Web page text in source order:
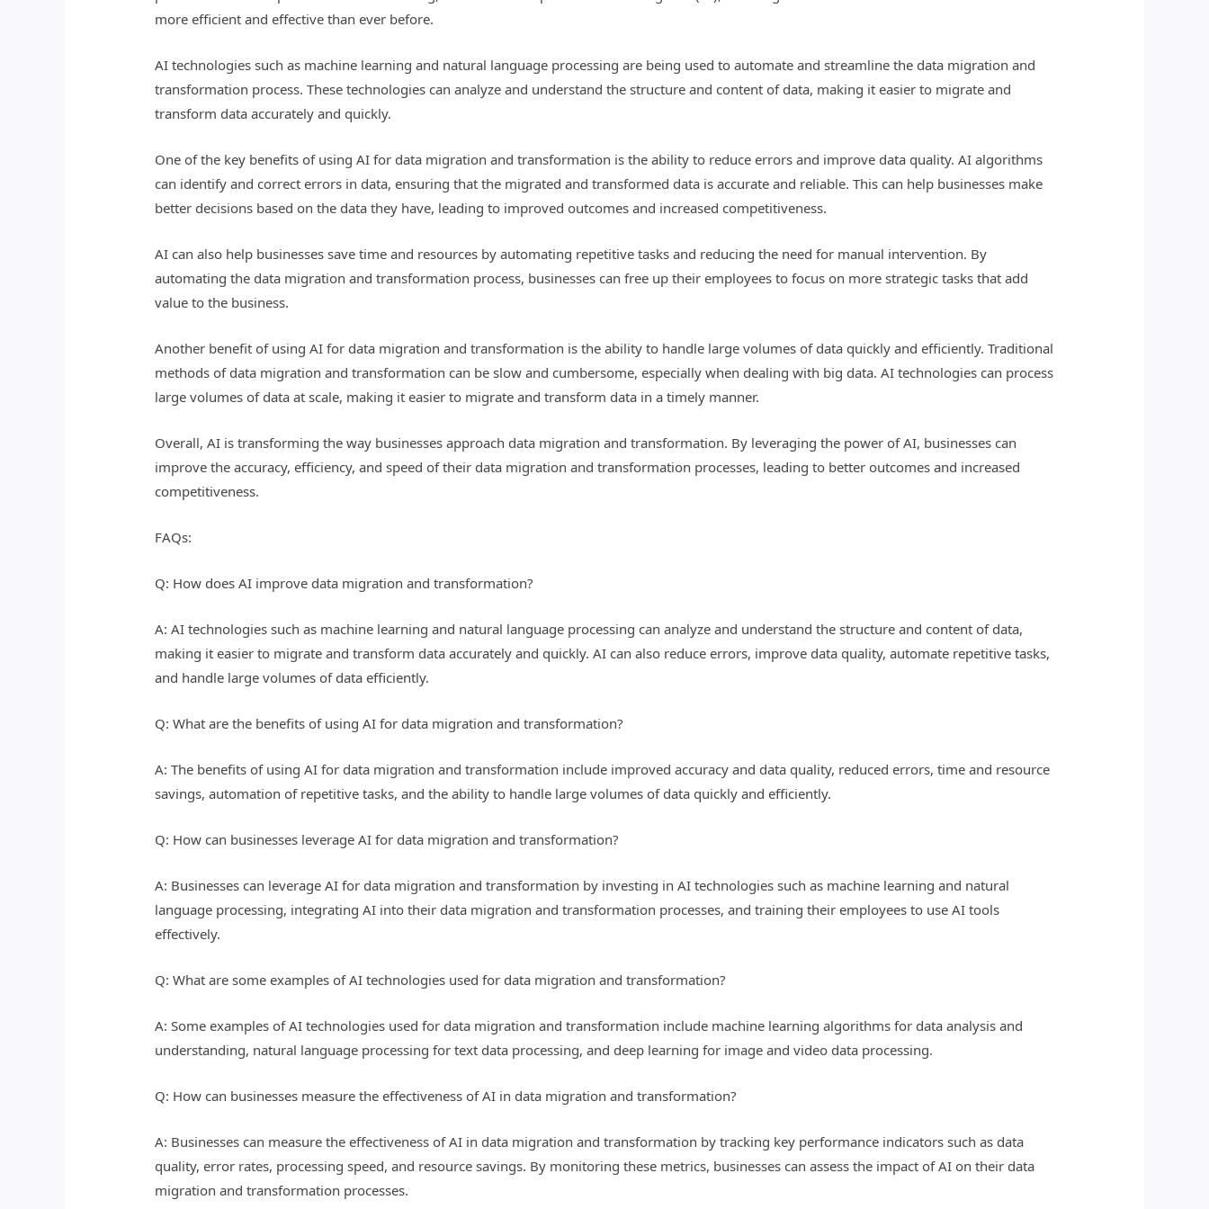
more efficient and effective than ever before.
AI technologies such as machine learning and natural language processing are being used to automate and streamline the data migration and
transformation process. These technologies can analyze and understand the structure and content of data, making it easier to migrate and
transform data accurately and quickly.
One of the key benefits of using AI for data migration and transformation is the ability to reduce errors and improve data quality. AI algorithms
can identify and correct errors in data, ensuring that the migrated and transformed data is accurate and reliable. This can help businesses make
better decisions based on the data they have, leading to improved outcomes and increased competitiveness.
AI can also help businesses save time and resources by automating repetitive tasks and reducing the need for manual intervention. By
automating the data migration and transformation process, businesses can free up their employees to focus on more strategic tasks that add
value to the business.
Another benefit of using AI for data migration and transformation is the ability to handle large volumes of data quickly and efficiently. Traditional
methods of data migration and transformation can be slow and cumbersome, especially when dealing with big data. AI technologies can process
large volumes of data at scale, making it easier to migrate and transform data in a timely manner.
Overall, AI is transforming the way businesses approach data migration and transformation. By leveraging the power of AI, businesses can
improve the accuracy, efficiency, and speed of their data migration and transformation processes, leading to better outcomes and increased
competitiveness.
FAQs:
Q: How does AI improve data migration and transformation?
A: AI technologies such as machine learning and natural language processing can analyze and understand the structure and content of data,
making it easier to migrate and transform data accurately and quickly. AI can also reduce errors, improve data quality, automate repetitive tasks,
and handle large volumes of data efficiently.
Q: What are the benefits of using AI for data migration and transformation?
A: The benefits of using AI for data migration and transformation include improved accuracy and data quality, reduced errors, time and resource
savings, automation of repetitive tasks, and the ability to handle large volumes of data quickly and efficiently.
Q: How can businesses leverage AI for data migration and transformation?
A: Businesses can leverage AI for data migration and transformation by investing in AI technologies such as machine learning and natural
language processing, integrating AI into their data migration and transformation processes, and training their employees to use AI tools
effectively.
Q: What are some examples of AI technologies used for data migration and transformation?
A: Some examples of AI technologies used for data migration and transformation include machine learning algorithms for data analysis and
understanding, natural language processing for text data processing, and deep learning for image and video data processing.
Q: How can businesses measure the effectiveness of AI in data migration and transformation?
A: Businesses can measure the effectiveness of AI in data migration and transformation by tracking key performance indicators such as data
quality, error rates, processing speed, and resource savings. By monitoring these metrics, businesses can assess the impact of AI on their data
migration and transformation processes.